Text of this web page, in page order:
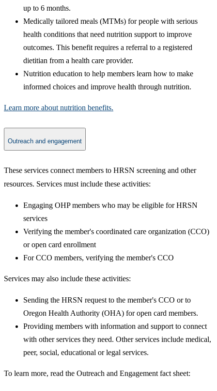
up to 6 months.
Medically tailored meals (MTMs) for people with serious
health conditions that need nutrition support to improve
outcomes. This benefit requires a referral to a registered
dietitian from a health care provider.​
Nutrition education to help members learn how to make
informed choices and improve health through nutrition. ​​
Learn more about nutrition benefits.​
Outreach and engagement
​These services connect members to HRSN screening and other
resources. Services must include these activities:
Engaging OHP members who may be eligible for HRSN
services
Verifying the member's coordinated care organization (CCO)
or open card enrollment
For CCO members, verifying the member's CCO
Services may also include these activities:
Sending the HRSN request to the member's CCO or to
Oregon Health Authority (OHA) for open card members.
Providing members with information and support to connect
with other services they need. Other services include medical,
peer, social, educational or legal services.
To learn more, read the Outreach and Engagement fact sheet: